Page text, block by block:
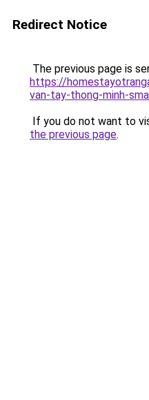
Redirect Notice
The previous page is
https://
van-tay-thong-minh-
If you do not want to
the previous page.